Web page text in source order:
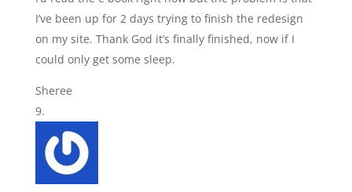
I’ve been up for 2 days trying to finish the redesign
on my site. Thank God it’s finally finished, now if I
could only get some sleep.
Sheree